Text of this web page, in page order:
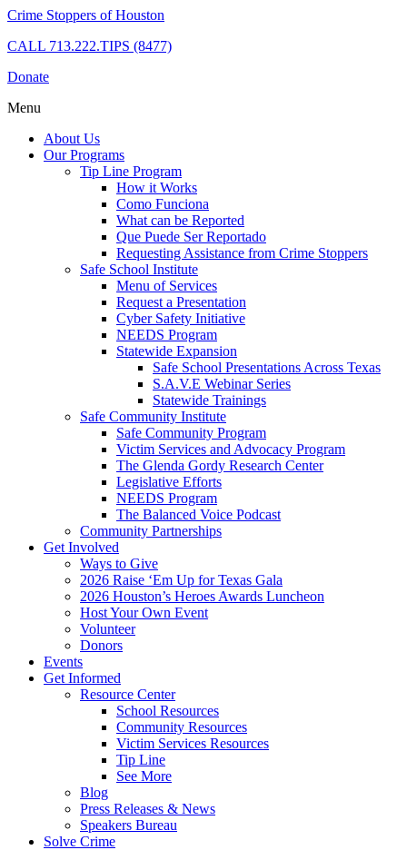
Crime Stoppers of Houston
CALL 713.222.TIPS (8477)
Donate
Menu
About Us
Our Programs
Tip Line Program
How it Works
Como Funciona
What can be Reported
Que Puede Ser Reportado
Requesting Assistance from Crime Stoppers
Safe School Institute
Menu of Services
Request a Presentation
Cyber Safety Initiative
NEEDS Program
Statewide Expansion
Safe School Presentations Across Texas
S.A.V.E Webinar Series
Statewide Trainings
Safe Community Institute
Safe Community Program
Victim Services and Advocacy Program
The Glenda Gordy Research Center
Legislative Efforts
NEEDS Program
The Balanced Voice Podcast
Community Partnerships
Get Involved
Ways to Give
2026 Raise ‘Em Up for Texas Gala
2026 Houston’s Heroes Awards Luncheon
Host Your Own Event
Volunteer
Donors
Events
Get Informed
Resource Center
School Resources
Community Resources
Victim Services Resources
Tip Line
See More
Blog
Press Releases & News
Speakers Bureau
Solve Crime